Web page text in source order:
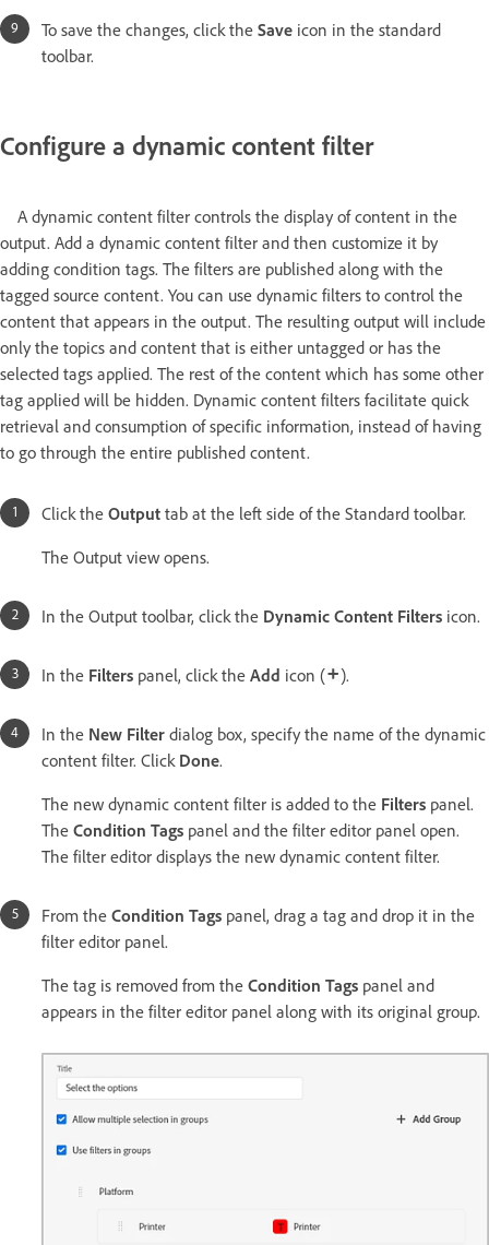
To save the changes, click the Save icon in the standard
toolbar.
Configure a dynamic content filter
A dynamic content filter controls the display of content in the
output. Add a dynamic content filter and then customize it by
adding condition tags. The filters are published along with the
tagged source content. You can use dynamic filters to control the
content that appears in the output. The resulting output will include
only the topics and content that is either untagged or has the
selected tags applied. The rest of the content which has some other
tag applied will be hidden. Dynamic content filters facilitate quick
retrieval and consumption of specific information, instead of having
to go through the entire published content.
Click the Output tab at the left side of the Standard toolbar.
The Output view opens.
In the Output toolbar, click the Dynamic Content Filters icon.
In the Filters panel, click the Add icon ( ).
In the New Filter dialog box, specify the name of the dynamic
content filter. Click Done.
The new dynamic content filter is added to the Filters panel.
The Condition Tags panel and the filter editor panel open.
The filter editor displays the new dynamic content filter.
From the Condition Tags panel, drag a tag and drop it in the
filter editor panel.
The tag is removed from the Condition Tags panel and
appears in the filter editor panel along with its original group.